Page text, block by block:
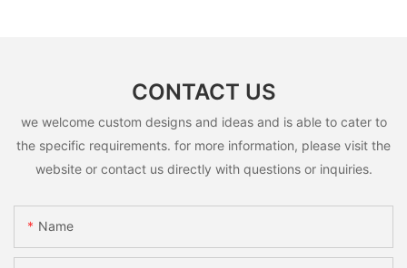
CONTACT US
we welcome custom designs and ideas and is able to cater to
the specific requirements. for more information, please visit the
website or contact us directly with questions or inquiries.
Name